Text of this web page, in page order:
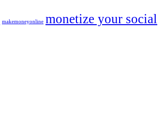
makemoneyonline monetize your social